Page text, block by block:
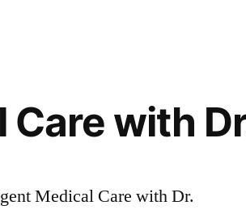
with
Medical Care with Dr.